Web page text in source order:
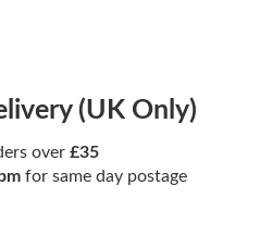
(UK Only)
over £35
for same day postage